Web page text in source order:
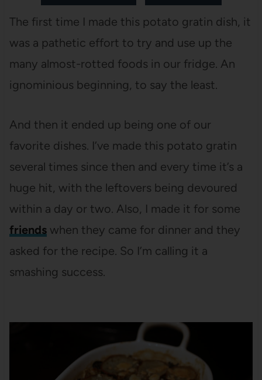
The first time I made this potato gratin dish, it
was a pathetic effort to try and use up the
many almost-rotted foods in our fridge. An
ignominious beginning, to say the least.
And then it ended up being one of our
favorite dishes. I’ve made this potato gratin
several times since then and every time it’s a
huge hit, with the leftovers being devoured
within a day or two. Also, I made it for some
friendswhen they came for dinner and they
asked for the recipe. So I’m calling it a
smashing success.